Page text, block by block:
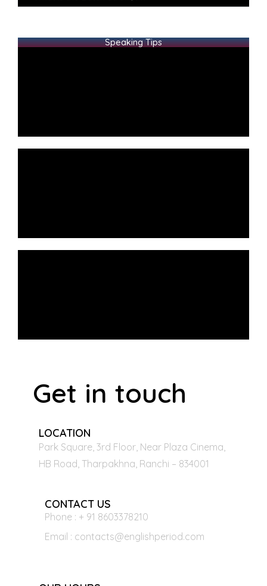
Speaking Tips
Get in touch
LOCATION
Park Square, 3rd Floor, Near Plaza Cinema,
HB Road, Tharpakhna, Ranchi – 834001
CONTACT US
Phone : + 91 8603378210
Email : contacts@englishperiod.com